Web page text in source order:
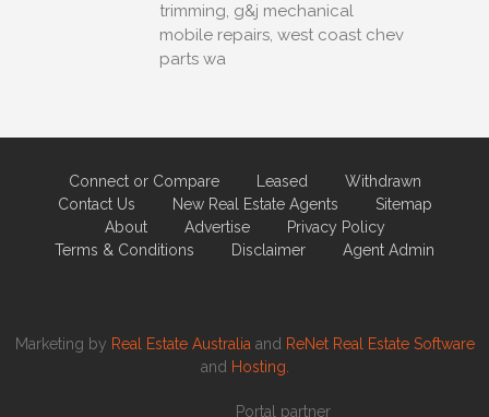
trimming, g&j mechanical
mobile repairs, west coast chev
parts wa
Connect or Compare Leased
Withdrawn
Contact Us
New Real Estate Agents
Sitemap
About
Advertise
Privacy Policy
Terms & Conditions
Disclaimer Agent Admin
Marketing by Real Estate Australia and ReNet Real Estate Software
and Hosting.
Portal partner